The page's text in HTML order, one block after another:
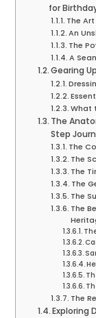
for
The
An
The
A
Gearing
What
The
Step
The
The
The
The
The
The
The
Exploring